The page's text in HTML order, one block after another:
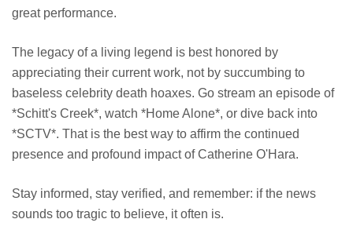
great performance.
The legacy of a living legend is best honored by
appreciating their current work, not by succumbing to
baseless celebrity death hoaxes. Go stream an episode of
*Schitt's Creek*, watch *Home Alone*, or dive back into
*SCTV*. That is the best way to affirm the continued
presence and profound impact of Catherine O'Hara.
Stay informed, stay verified, and remember: if the news
sounds too tragic to believe, it often is.